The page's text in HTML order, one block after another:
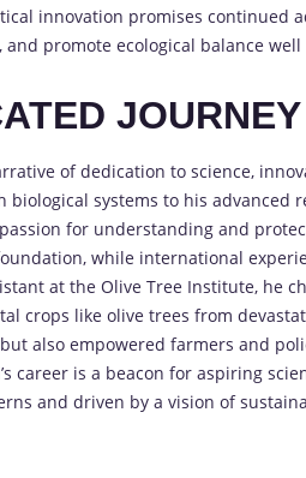
innovation promises continued
promote ecological balance
JOURNEY
of dedication to science,
systems to his advanced
for understanding and
while international
at the Olive Tree Institute, he
crops like olive trees from
also empowered farmers and
career is a beacon for aspiring
and driven by a vision of